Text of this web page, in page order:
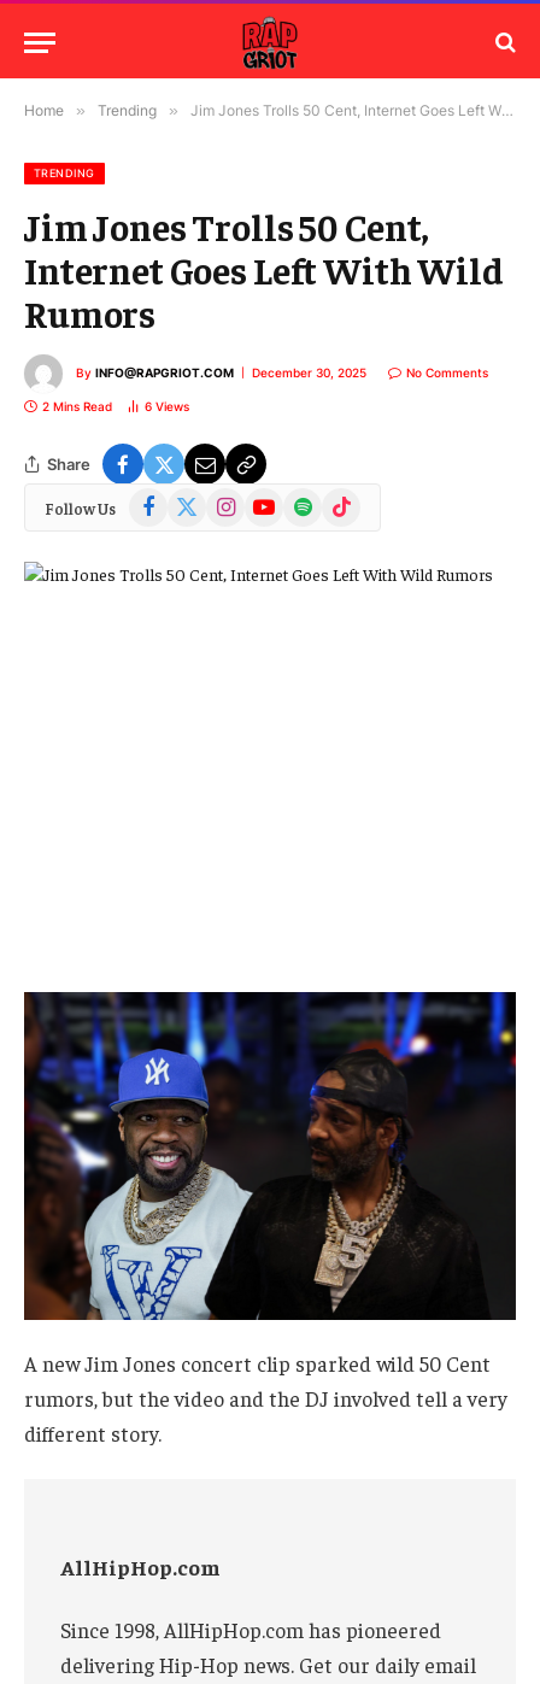
Home » Trending » Jim Jones Trolls 50 Cent, Internet Goes Left With Wild Rumors
TRENDING
Jim Jones Trolls 50 Cent,
Internet Goes Left With Wild
Rumors
By INFO@RAPGRIOT.COM December 30, 2025 No Comments
2 Mins Read 6 Views
Share
Follow Us Facebook
(Twitter)
InstagramYouTubeSpotify TikTok
A new Jim Jones concert clip sparked wild 50 Cent
rumors, but the video and the DJ involved tell a very
different story.
AllHipHop.com
Since 1998, AllHipHop.com has pioneered
delivering Hip-Hop news. Get our daily email